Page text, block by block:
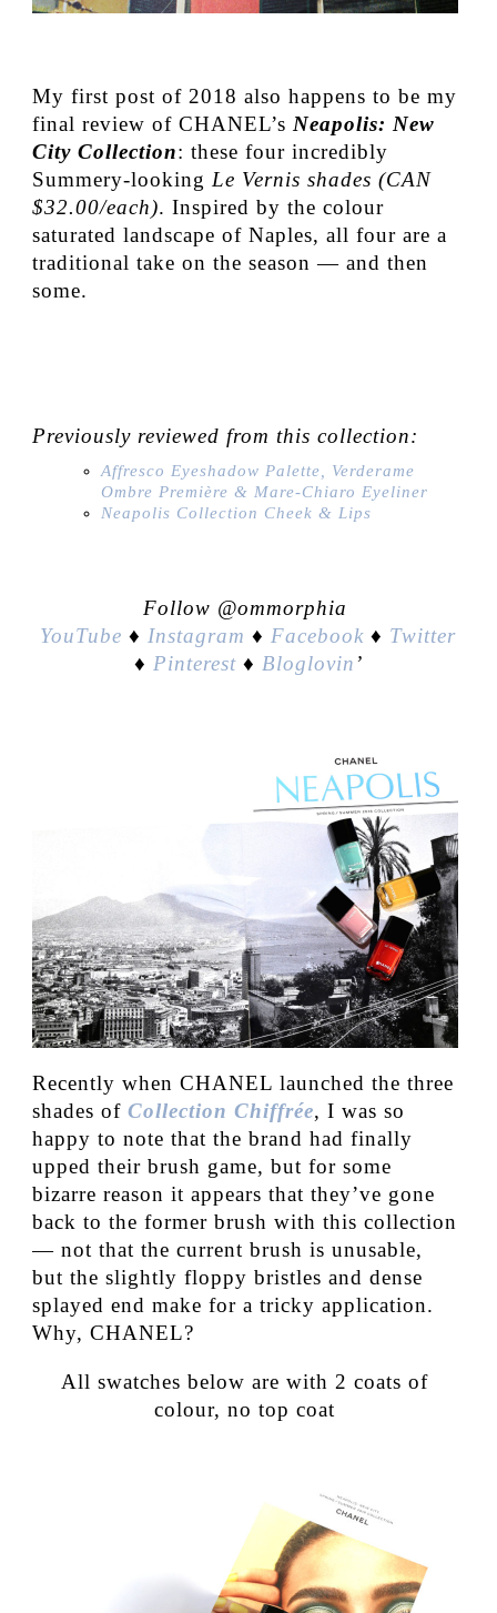
My first post of 2018 also happens to be my
final review of CHANEL’s Neapolis: New
City Collection: these four incredibly
Summery-looking Le Vernis shades (CAN
$32.00/each). Inspired by the colour
saturated landscape of Naples, all four are a
traditional take on the season — and then
some.
Previously reviewed from this collection:
Affresco Eyeshadow Palette, Verderame
Ombre Première & Mare-Chiaro Eyeliner
Neapolis Collection Cheek & Lips
Follow @ommorphia
YouTube ♦ Instagram ♦ Facebook ♦ Twitter
♦ Pinterest♦ Bloglovin’
Recently when CHANEL launched the three
shades of Collection Chiffrée, I was so
happy to note that the brand had finally
upped their brush game, but for some
bizarre reason it appears that they’ve gone
back to the former brush with this collection
— not that the current brush is unusable,
but the slightly floppy bristles and dense
splayed end make for a tricky application.
Why, CHANEL?
All swatches below are with 2 coats of
colour, no top coat